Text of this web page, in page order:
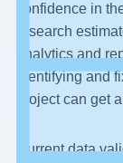
confidence in
research
analytics and
identifying and
project can get
Current data